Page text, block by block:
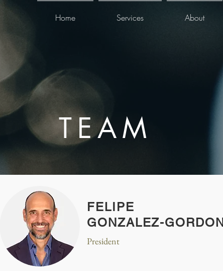
Home Services About
TEAM
FELIPE
GONZALEZ-GORDON
President